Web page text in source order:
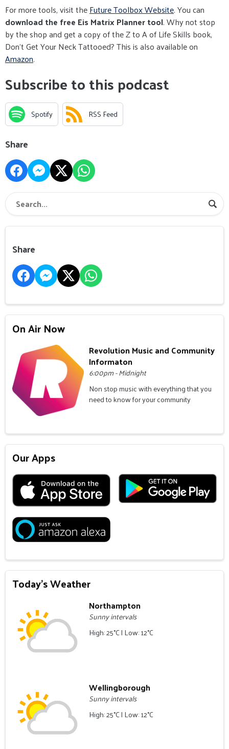
For more tools, visit theFuture Toolbox Website. You can
download the free Eis Matrix Planner tool. Why not stop
by the shop and get a copy of the Z to A of Life Skills book,
Don't Get Your Neck Tattooed? This is also available on
Amazon.
Subscribe to this podcast
Spotify RSS Feed
Share
Share
On Air Now
Revolution Music and Community
Informaton
6:00pm - Midnight
Non stop music with everything that you
need to know for your community
Our Apps
Today's Weather
Northampton
Sunny intervals
High: 25°C | Low: 12°C
Wellingborough
Sunny intervals
High: 25°C | Low: 12°C